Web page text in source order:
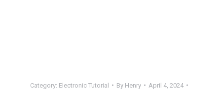
Category: Electronic Tutorial By Henry
April 4, 2024